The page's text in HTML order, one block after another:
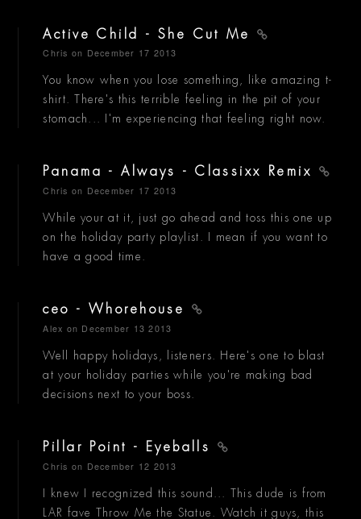
Active Child - She Cut Me
Chris on December 17 2013
You know when you lose something, like amazing t-
shirt. There's this terrible feeling in the pit of your
stomach... I'm experiencing that feeling right now.
Panama - Always - Classixx Remix
Chris on December 17 2013
While your at it, just go ahead and toss this one up
on the holiday party playlist. I mean if you want to
have a good time.
ceo - Whorehouse
Alex on December 13 2013
Well happy holidays, listeners. Here's one to blast
at your holiday parties while you're making bad
decisions next to your boss.
Pillar Point - Eyeballs
Chris on December 12 2013
I knew I recognized this sound... This dude is from
LAR fave Throw Me the Statue. Watch it guys, this